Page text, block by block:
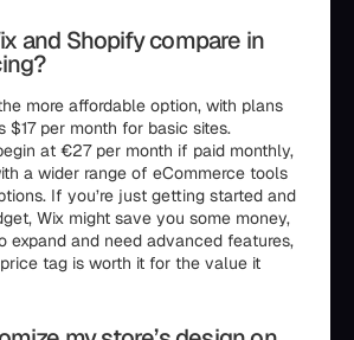
and Shopify compare in
more affordable option, with plans
$17 per month for basic sites.
at €27 per month if paid monthly,
a wider range of eCommerce tools
If you’re just getting started and
Wix might save you some money,
expand and need advanced features,
tag is worth it for the value it